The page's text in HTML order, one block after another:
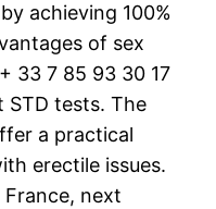
achieving 100%
of sex
33 7 85 93 30 17
STD tests. The
a practical
erectile issues.
next